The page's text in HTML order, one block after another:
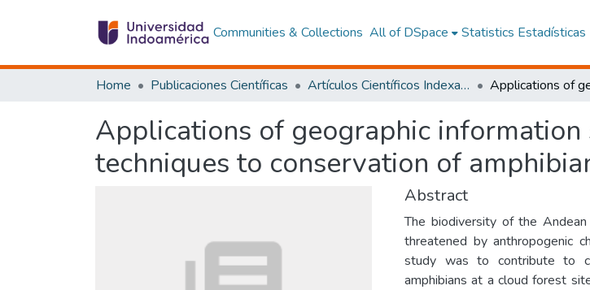
Communities & Collections All of DSpace Statistics Estadísticas
Home Publicaciones Científicas Artículos Científicos Indexados
Applications of geographic information
techniques to conservation of
Abstract
The biodiversity of the
threatened by anthropogenic
study was to contribute to
amphibians at a cloud forest